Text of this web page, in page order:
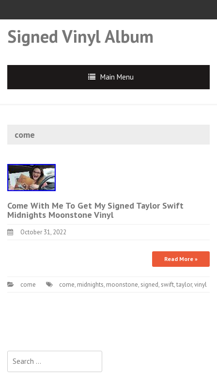
Signed Vinyl Album
Main Menu
come
Come With Me To Get My Signed Taylor Swift
Midnights Moonstone Vinyl
October 31, 2022
Read More »
come come, midnights, moonstone, signed, swift,taylor,vinyl